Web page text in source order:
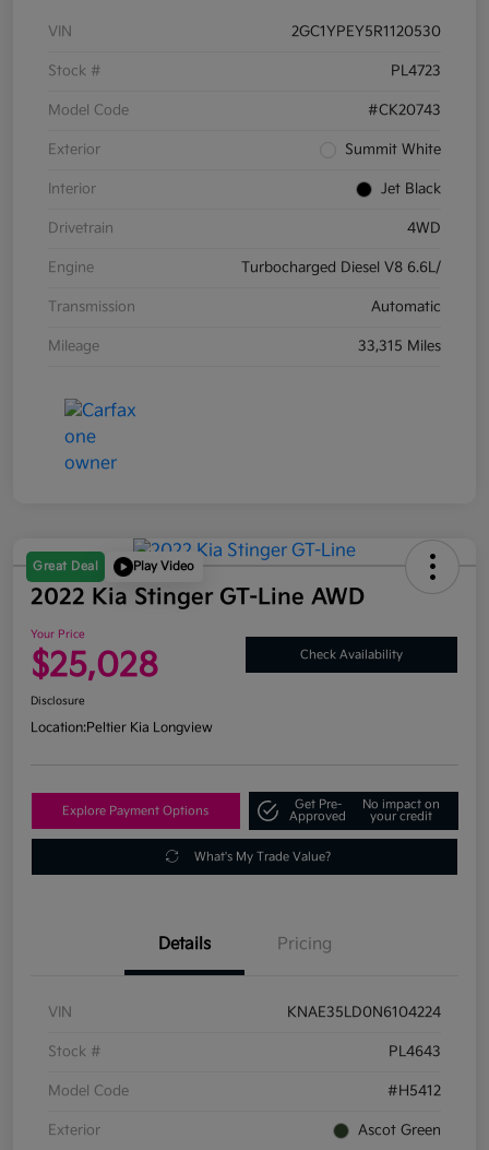
VIN 2GC1YPEY5R1120530
Stock # PL4723
Model Code #CK20743
Exterior Summit White
Interior Jet Black
Drivetrain 4WD
Engine Turbocharged Diesel V8 6.6L/
Transmission Automatic
Mileage 33,315 Miles
Great Deal Play Video
2022 Kia Stinger GT-Line AWD
Your Price
$25,028 Check Availability
Disclosure
Location:Peltier Kia Longview
Explore Payment Options
Get Pre-
Approved
No impact on
your credit
What's My Trade Value?
Details Pricing
VIN KNAE35LD0N6104224
Stock # PL4643
Model Code #H5412
Exterior Ascot Green